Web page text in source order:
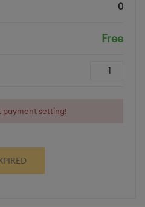
0
Free
payment setting!